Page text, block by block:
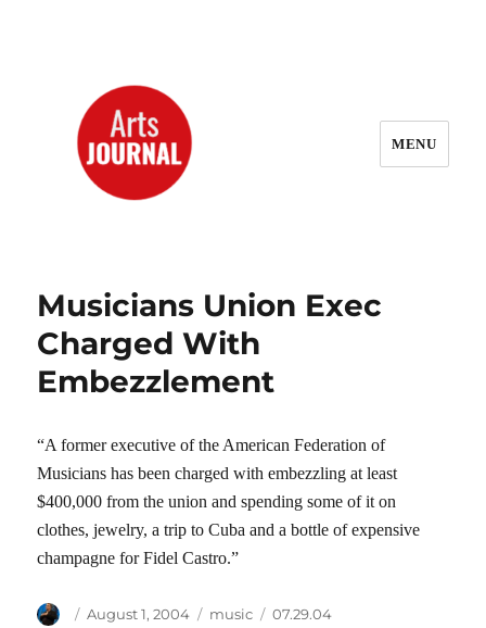
MENU
Musicians Union Exec
Charged With
Embezzlement
“A former executive of the American Federation of
Musicians has been charged with embezzling at least
$400,000 from the union and spending some of it on
clothes, jewelry, a trip to Cuba and a bottle of expensive
champagne for Fidel Castro.”
Author
Posted
August 1, 2004 Categories
music Tags
07.29.04